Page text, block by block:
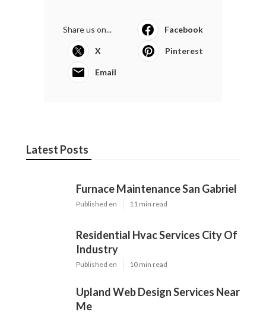
Share us on... Facebook
X Pinterest
Email
Latest Posts
Furnace Maintenance San Gabriel
Published en 11 min read
Residential Hvac Services City Of
Industry
Published en 10 min read
Upland Web Design Services Near
Me